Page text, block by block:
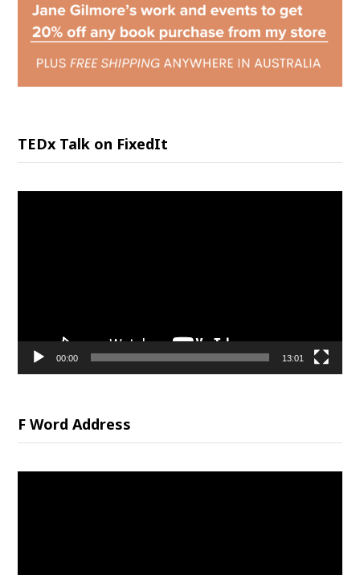
TEDx Talk on FixedIt
00:00 13:01
F Word Address